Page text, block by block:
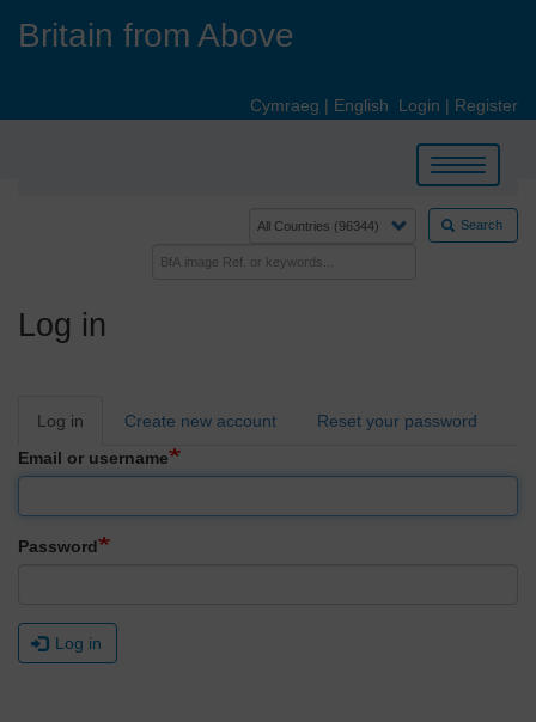
Britain from Above
Cymraeg | English Login | Register
Toggle
navigation
Search
Log in
Primary
Log in Create new account
Reset your password
Email or username
Password
Log in